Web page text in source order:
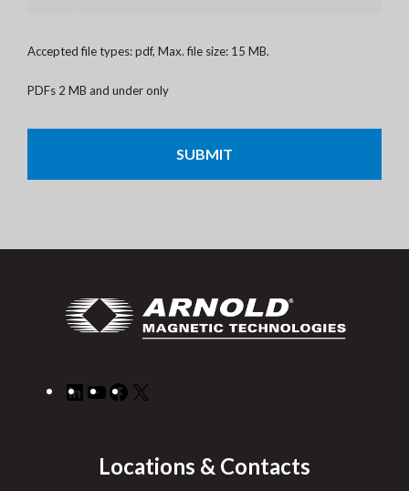
Accepted file types: pdf, Max. file size: 15 MB.
PDFs 2 MB and under only
LinkedIn
YouTube
Facebook
Locations & Contacts